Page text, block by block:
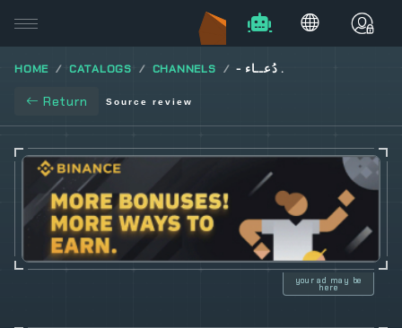
HOME CATALOGS CHANNELS - دُعــاء .
Return Source review
your ad may be
here